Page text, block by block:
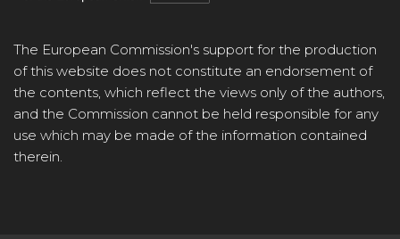
The European Commission's support for the production
of this website does not constitute an endorsement of
the contents, which reflect the views only of the authors,
and the Commission cannot be held responsible for any
use which may be made of the information contained
therein.